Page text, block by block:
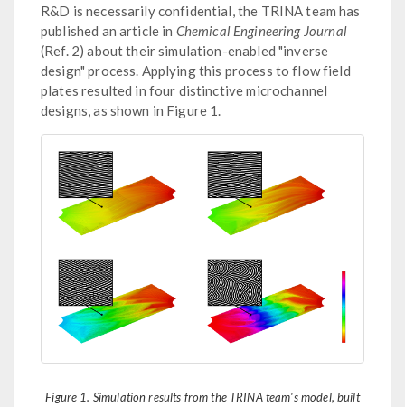
R&D is necessarily confidential, the TRINA team has
published an article in Chemical Engineering Journal
(Ref. 2) about their simulation-enabled "inverse
design" process. Applying this process to flow field
plates resulted in four distinctive microchannel
designs, as shown in Figure 1.
Figure 1. Simulation results from the TRINA team's model, built